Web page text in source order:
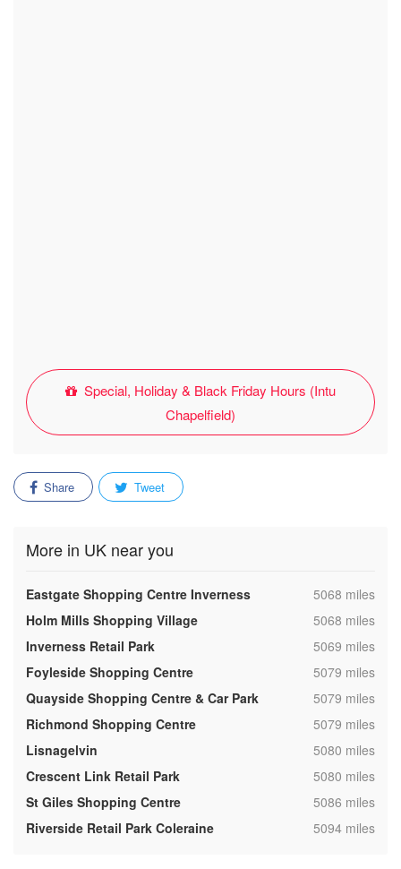
Special, Holiday & Black Friday Hours (Intu
Chapelfield)
Share Tweet
More in UK near you
Eastgate Shopping Centre Inverness ,5068 miles
Holm Mills Shopping Village
,5068 miles
Inverness Retail Park
,5069 miles
Foyleside Shopping Centre
,5079 miles
Quayside Shopping Centre & Car Park
,5079 miles
Richmond Shopping Centre
,5079 miles
Lisnagelvin
,5080 miles
Crescent Link Retail Park
,5080 miles
St Giles Shopping Centre
,5086 miles
Riverside Retail Park Coleraine
,5094 miles